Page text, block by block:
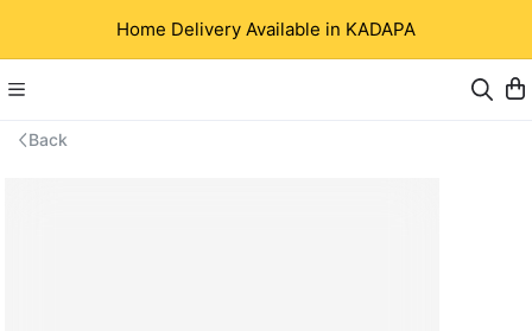
Home Delivery Available in KADAPA
Back